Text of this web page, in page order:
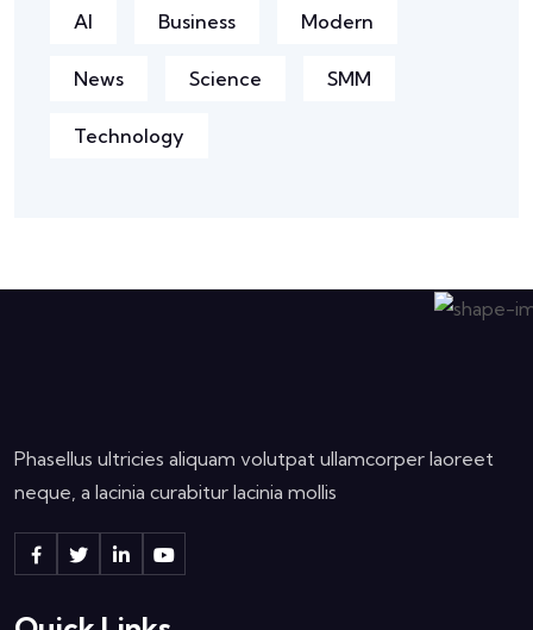
AI Business Modern
News Science SMM
Technology
Phasellus ultricies aliquam volutpat ullamcorper laoreet
neque, a lacinia curabitur lacinia mollis